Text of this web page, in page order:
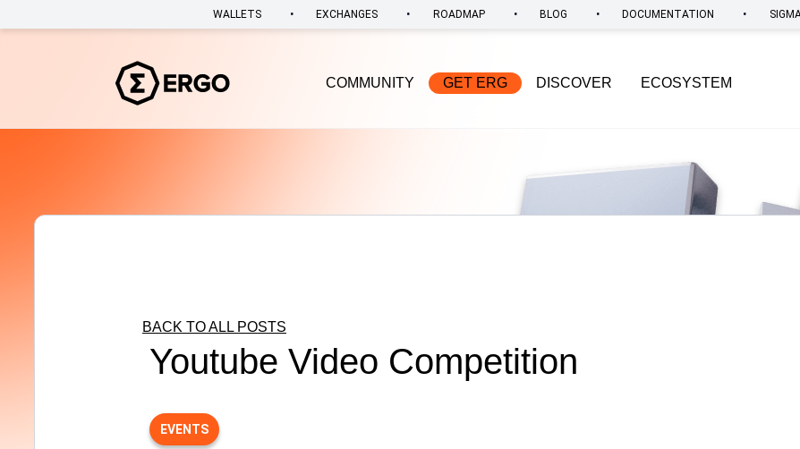
WALLETS • EXCHANGES • ROADMAP • BLOG • DOCUMENTATION •
COMMUNITY GET ERG DISCOVER ECOSYSTEM
BACK TO ALL POSTS
Youtube Video Competition
EVENTS